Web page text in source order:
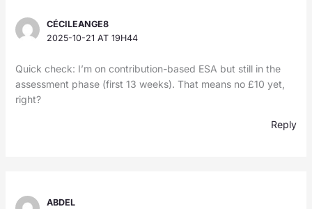
CÉCILEANGE8
2025-10-21 AT 19H44
Quick check: I’m on contribution-based ESA but still in the
assessment phase (first 13 weeks). That means no £10 yet,
right?
Reply
ABDEL